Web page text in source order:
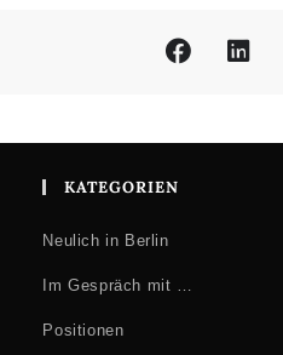
Topics to date have included
film history, comics as
interests include
networks of comics work.
KATEGORIEN
Neulich in Berlin
Im Gespräch mit …
Positionen